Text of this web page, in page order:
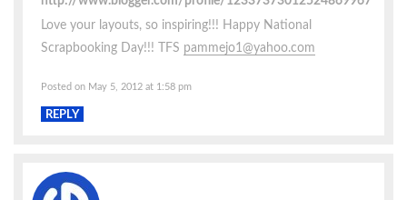
Love your layouts, so inspiring!!! Happy National
Scrapbooking Day!!! TFS pammejo1@yahoo.com
Posted on May 5, 2012 at 1:58 pm
REPLY